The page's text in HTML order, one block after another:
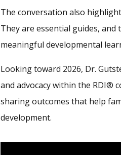
The conversation also
They are essential guides,
meaningful developmental
Looking toward 2026, Dr.
and advocacy within the RDI®
sharing outcomes that help
development.